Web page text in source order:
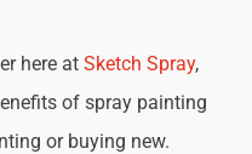
here at Sketch Spray,
of spray painting
or buying new.